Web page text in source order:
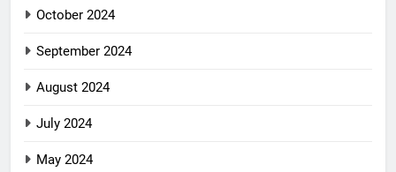
October 2024
September 2024
August 2024
July 2024
May 2024